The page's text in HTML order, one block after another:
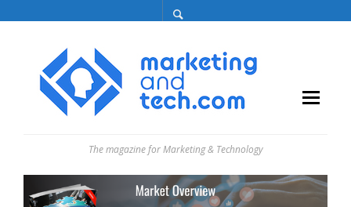
The magazine for Marketing & Technology